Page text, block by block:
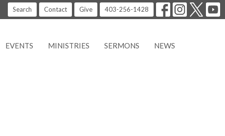
Search Contact Give 403-256-1428
EVENTS MINISTRIES SERMONS NEWS